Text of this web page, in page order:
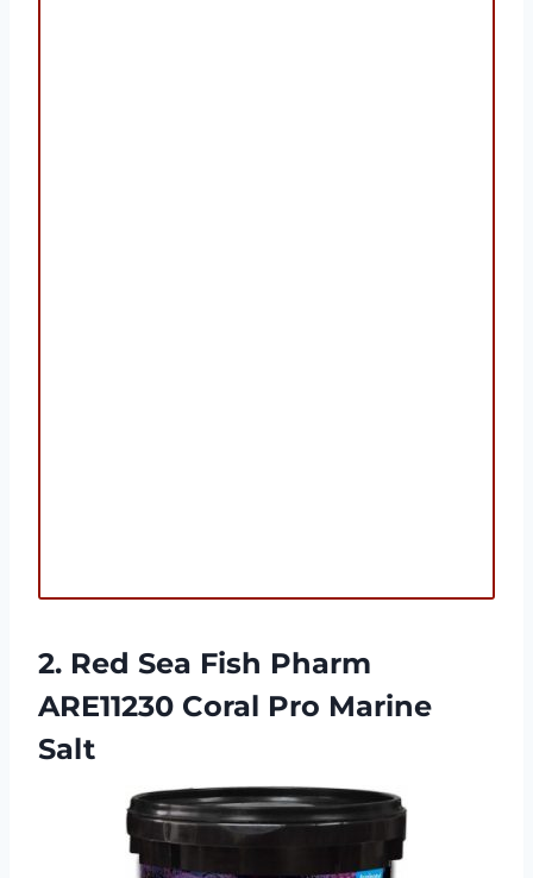
2. Red Sea Fish Pharm
ARE11230 Coral Pro Marine
Salt